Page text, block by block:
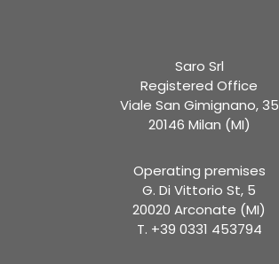
Saro Srl
Registered Office
Viale San Gimignano, 35
20146 Milan (MI)
Operating premises
G. Di Vittorio St, 5
20020 Arconate (MI)
T. +39 0331 453794